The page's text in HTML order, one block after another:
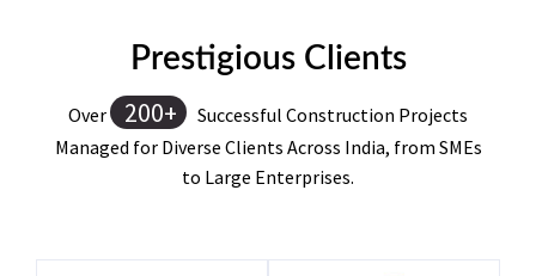
Prestigious Clients
Over 200+
Successful Construction Projects
Managed for Diverse Clients Across India, from SMEs
to Large Enterprises.